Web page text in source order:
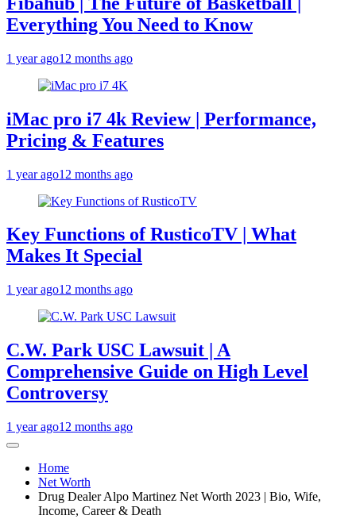
Everything You Need to Know
1 year ago12 months ago
iMac pro i7 4k Review | Performance,
Pricing & Features
1 year ago12 months ago
Key Functions of RusticoTV | What
Makes It Special
1 year ago12 months ago
C.W. Park USC Lawsuit | A
Comprehensive Guide on High Level
Controversy
1 year ago12 months ago
Home
Net Worth
Drug Dealer Alpo Martinez Net Worth 2023 | Bio, Wife,
Income, Career & Death